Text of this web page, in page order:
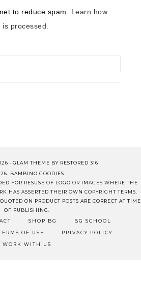
to reduce spam. Learn how
processed.
· GLAM THEME BY RESTORED 316
BAMBINO GOODIES.
FOR RESUSE OF LOGO OR IMAGES WHERE THE
HAS ASSERTED THEIR OWN COPYRIGHT TERMS.
ON PRODUCT POSTS ARE CORRECT AT TIME
OF PUBLISHING.
SHOP BG BG SCHOOL
OF USE PRIVACY POLICY
WORK WITH US